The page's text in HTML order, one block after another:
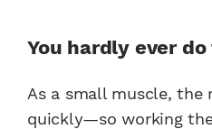
You hardly ever
As a small muscle, the
quickly—so working